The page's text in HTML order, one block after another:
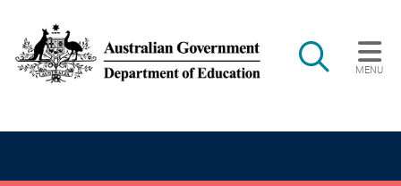
Search
MENU
Main navigation